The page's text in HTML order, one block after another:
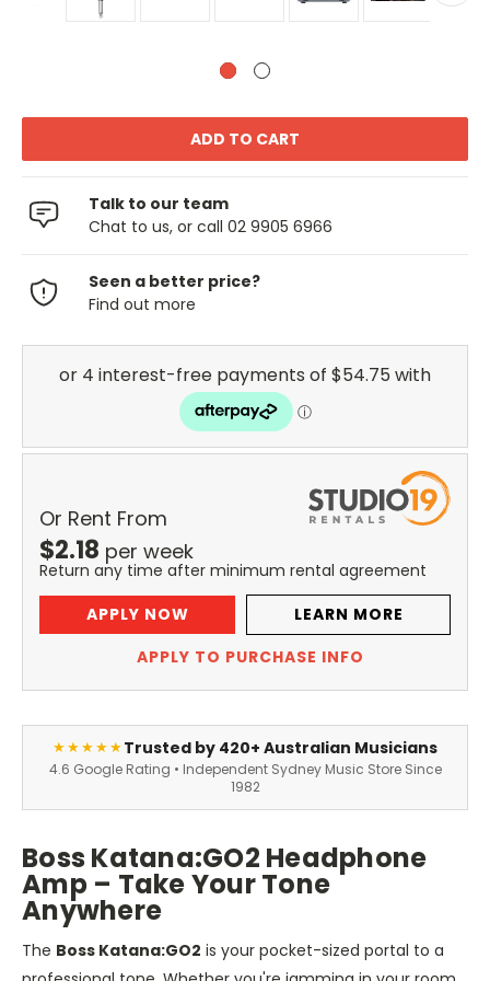
Talk to our team
Chat to us, or call 02 9905 6966
Seen a better price?
Find out more
Or Rent From
$2.18 per week
Return any time after minimum rental agreement
APPLY NOW
LEARN MORE
APPLY TO PURCHASE INFO
★★★★★Trusted by 420+ Australian Musicians
4.6 Google Rating • Independent Sydney Music Store Since
1982
Boss Katana:GO2 Headphone
Amp – Take Your Tone
Anywhere
The Boss Katana:GO2 is your pocket-sized portal to a